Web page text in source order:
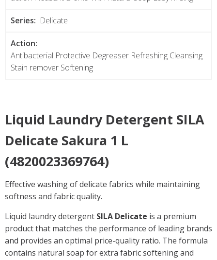
Series: Delicate
Action:
Antibacterial Protective Degreaser Refreshing Cleansing
Stain remover Softening
Liquid Laundry Detergent SILA
Delicate Sakura 1 L
(4820023369764)
Effective washing of delicate fabrics while maintaining
softness and fabric quality.
Liquid laundry detergent SILA Delicate is a premium
product that matches the performance of leading brands
and provides an optimal price-quality ratio. The formula
contains natural soap for extra fabric softening and